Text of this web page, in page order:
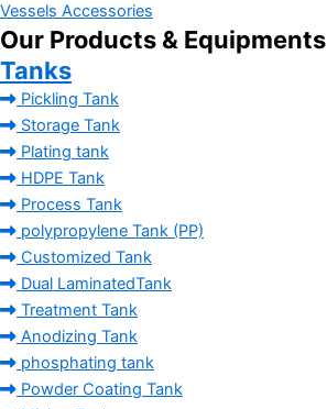
Vessels Accessories
Our Products & Equipments
Tanks
Pickling Tank
Storage Tank
Plating tank
HDPE Tank
Process Tank
polypropylene Tank (PP)
Customized Tank
Dual LaminatedTank
Treatment Tank
Anodizing Tank
phosphating tank
Powder Coating Tank